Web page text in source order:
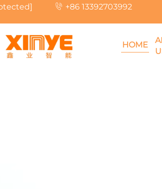
+86 13392703992
HOME